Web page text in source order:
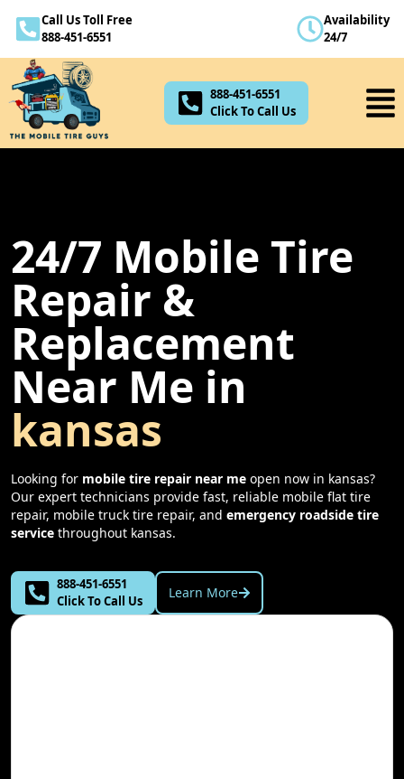
Call Us Toll Free
888-451-6551
Availability
24/7
888-451-6551
Click To Call Us
24/7 Mobile Tire
Repair &
Replacement
Near Me in
kansas
Looking for mobile tire repair near me open now in kansas?
Our expert technicians provide fast, reliable mobile flat tire
repair, mobile truck tire repair, and emergency roadside tire
service throughout kansas.
888-451-6551
Click To Call Us
Learn More